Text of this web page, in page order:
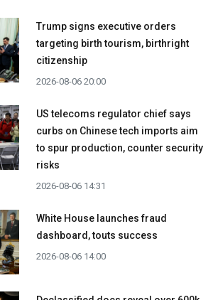
Trump signs executive orders
targeting birth tourism, birthright
citizenship
2026-08-06 20:00
US telecoms regulator chief says
curbs on Chinese tech imports aim
to spur production, counter security
risks
2026-08-06 14:31
White House launches fraud
dashboard, touts success
2026-08-06 14:00